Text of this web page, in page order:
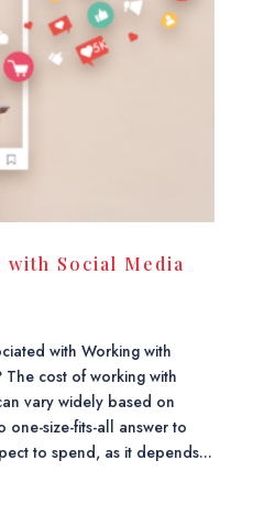
Social Media
with Working with
cost of working with
vary widely based on
one-size-fits-all answer to
to spend, as it depends...